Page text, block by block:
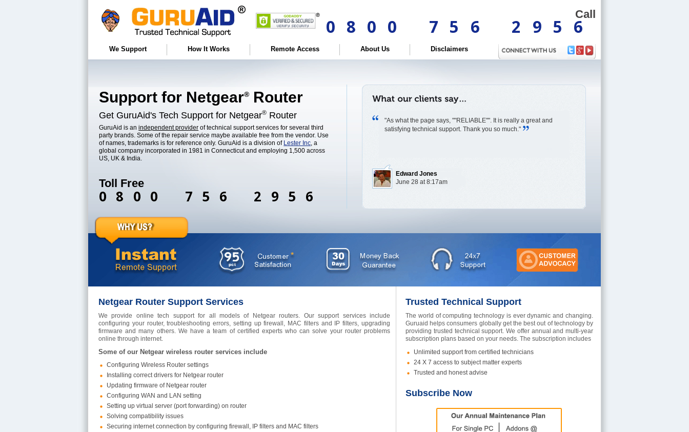
Call
We Support How It Works Remote Access About Us Disclaimers
Support for Netgear® Router
Get GuruAid's Tech Support for Netgear® Router
GuruAid is anindependent provider of technical support services for several third
party brands. Some of the repair service maybe available free from the vendor. Use
of names, trademarks is for reference only. GuruAid is a division of Lester Inc, a
global company incorporated in 1981 in Connecticut and employing 1,500 across
US, UK & India.
Toll Free
"As what the page says, ""RELIABLE"". It is really a great and
satisfying technical support. Thank you so much."
Edward Jones
June 28 at 8:17am
Netgear Router Support Services
We provide online tech support for all models of Netgear routers. Our support services include
configuring your router, troubleshooting errors, setting up firewall, MAC filters and IP filters, upgrading
firmware and many others. We have a team of certified experts who can solve your router problems
online through internet.
Some of our Netgear wireless router services include
Configuring Wireless Router settings
Installing correct drivers for Netgear router
Updating firmware of Netgear router
Configuring WAN and LAN setting
Setting up virtual server (port forwarding) on router
Solving compatibility issues
Securing internet connection by configuring firewall, IP filters and MAC filters
Trusted Technical Support
The world of computing technology is ever dynamic and changing.
Guruaid helps consumers globally get the best out of technology by
providing trusted technical support. We offer annual and multi-year
subscription plans based on your needs. The subscription includes
Unlimited support from certified technicians
24 X 7 access to subject matter experts
Trusted and honest advise
Subscribe Now